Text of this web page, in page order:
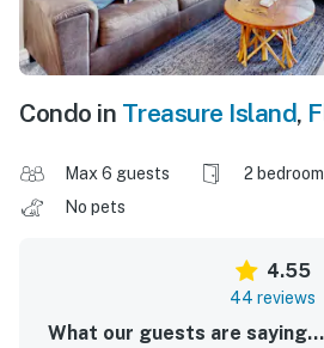
Condo in Treasure Island,
Max 6 guests 2
No pets
4.55
44 reviews
What our guests are saying...